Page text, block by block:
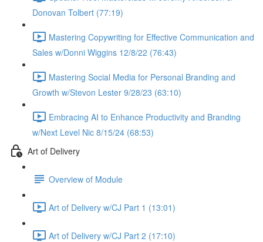
Donovan Tolbert (77:19)
Mastering Copywriting for Effective Communication and
Sales w/Donni Wiggins 12/8/22 (76:43)
Mastering Social Media for Personal Branding and
Growth w/Stevon Lester 9/28/23 (63:10)
Embracing AI to Enhance Productivity and Branding
w/Next Level Nic 8/15/24 (68:53)
Art of Delivery
Overview of Module
Art of Delivery w/CJ Part 1 (13:01)
Art of Delivery w/CJ Part 2 (17:10)